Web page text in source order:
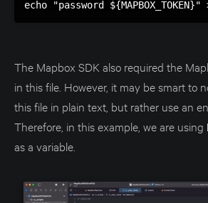
The Mapbox SDK also required the
in this file. However, it may be smart to
this file in plain text, but rather use an
Therefore, in this example, we are using
as a variable.